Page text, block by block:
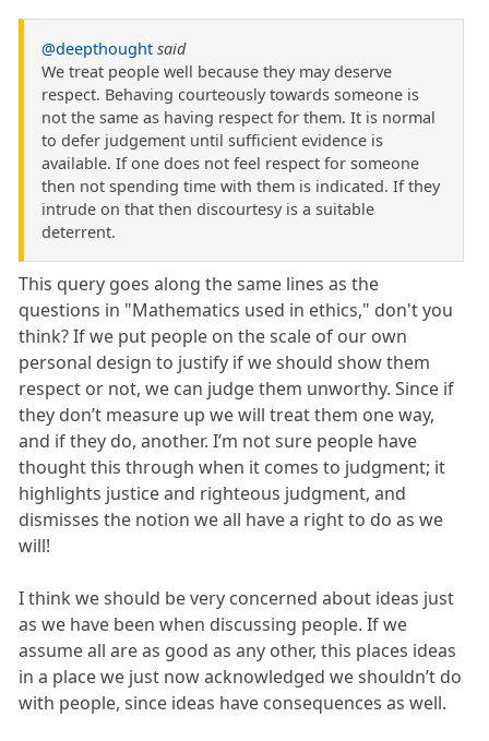
@deepthought said
We treat people well because they may deserve
respect. Behaving courteously towards someone is
not the same as having respect for them. It is normal
to defer judgement until sufficient evidence is
available. If one does not feel respect for someone
then not spending time with them is indicated. If they
intrude on that then discourtesy is a suitable
deterrent.
This query goes along the same lines as the
questions in "Mathematics used in ethics," don't you
think? If we put people on the scale of our own
personal design to justify if we should show them
respect or not, we can judge them unworthy. Since if
they don’t measure up we will treat them one way,
and if they do, another. I’m not sure people have
thought this through when it comes to judgment; it
highlights justice and righteous judgment, and
dismisses the notion we all have a right to do as we
will!
I think we should be very concerned about ideas just
as we have been when discussing people. If we
assume all are as good as any other, this places ideas
in a place we just now acknowledged we shouldn’t do
with people, since ideas have consequences as well.